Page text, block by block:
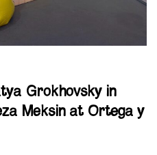
Grokhovsky in
Meksin at Ortega y